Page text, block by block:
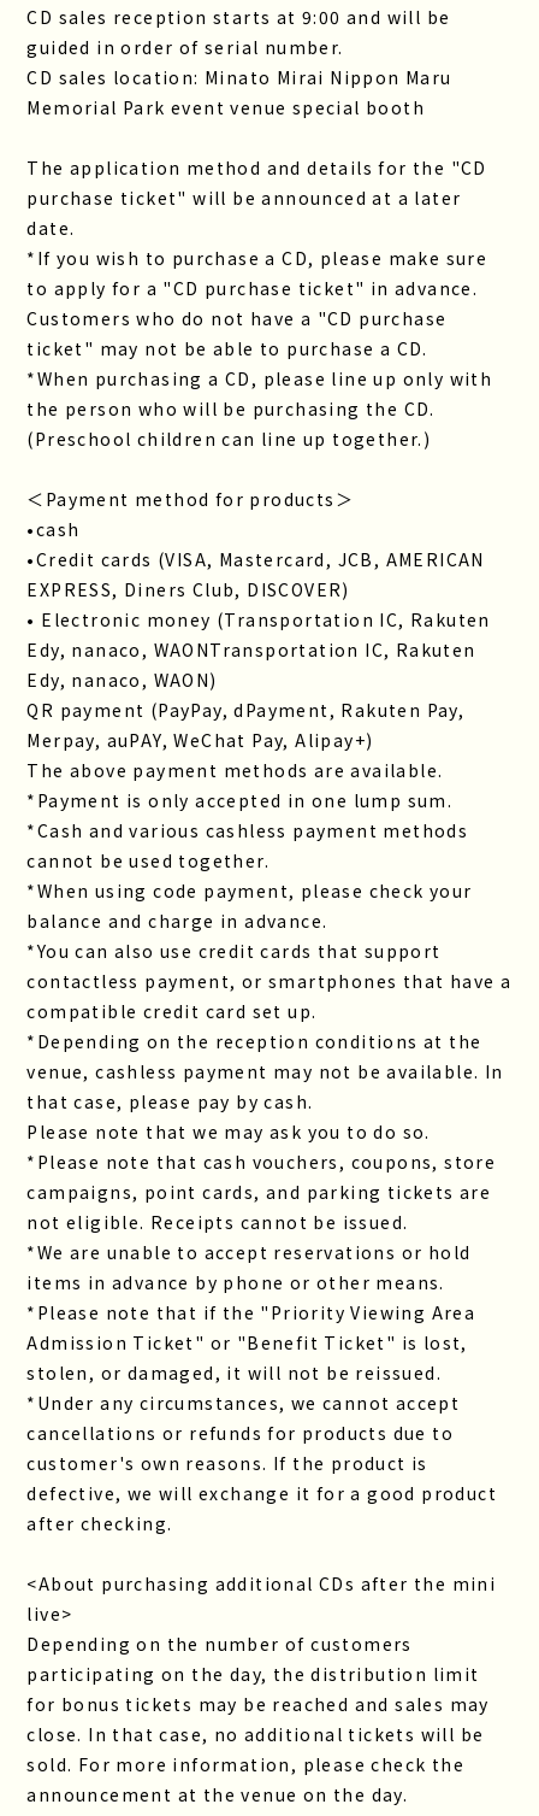
CD sales reception starts at 9:00 and will be
guided in order of serial number.
CD sales location: Minato Mirai Nippon Maru
Memorial Park event venue special booth
The application method and details for the "CD
purchase ticket" will be announced at a later
date.
*If you wish to purchase a CD, please make sure
to apply for a "CD purchase ticket" in advance.
Customers who do not have a "CD purchase
ticket" may not be able to purchase a CD.
*When purchasing a CD, please line up only with
the person who will be purchasing the CD.
(Preschool children can line up together.)
＜Payment method for products＞
•cash
•Credit cards (VISA, Mastercard, JCB, AMERICAN
EXPRESS, Diners Club, DISCOVER)
• Electronic money (Transportation IC, Rakuten
Edy, nanaco, WAONTransportation IC, Rakuten
Edy, nanaco, WAON)
QR payment (PayPay, dPayment, Rakuten Pay,
Merpay, auPAY, WeChat Pay, Alipay+)
The above payment methods are available.
*Payment is only accepted in one lump sum.
*Cash and various cashless payment methods
cannot be used together.
*When using code payment, please check your
balance and charge in advance.
*You can also use credit cards that support
contactless payment, or smartphones that have a
compatible credit card set up.
*Depending on the reception conditions at the
venue, cashless payment may not be available. In
that case, please pay by cash.
Please note that we may ask you to do so.
*Please note that cash vouchers, coupons, store
campaigns, point cards, and parking tickets are
not eligible. Receipts cannot be issued.
*We are unable to accept reservations or hold
items in advance by phone or other means.
*Please note that if the "Priority Viewing Area
Admission Ticket" or "Benefit Ticket" is lost,
stolen, or damaged, it will not be reissued.
*Under any circumstances, we cannot accept
cancellations or refunds for products due to
customer's own reasons. If the product is
defective, we will exchange it for a good product
after checking.
<About purchasing additional CDs after the mini
live>
Depending on the number of customers
participating on the day, the distribution limit
for bonus tickets may be reached and sales may
close. In that case, no additional tickets will be
sold. For more information, please check the
announcement at the venue on the day.